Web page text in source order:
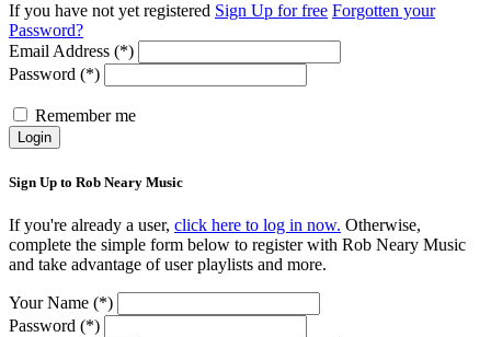
If you have not yet registered Sign Up for free Forgotten your
Password?
Email Address (*)
Password (*)
Remember me
Login
Sign Up to Rob Neary Music
If you're already a user, click here to log in now. Otherwise,
complete the simple form below to register with Rob Neary Music
and take advantage of user playlists and more.
Your Name (*)
Password (*)